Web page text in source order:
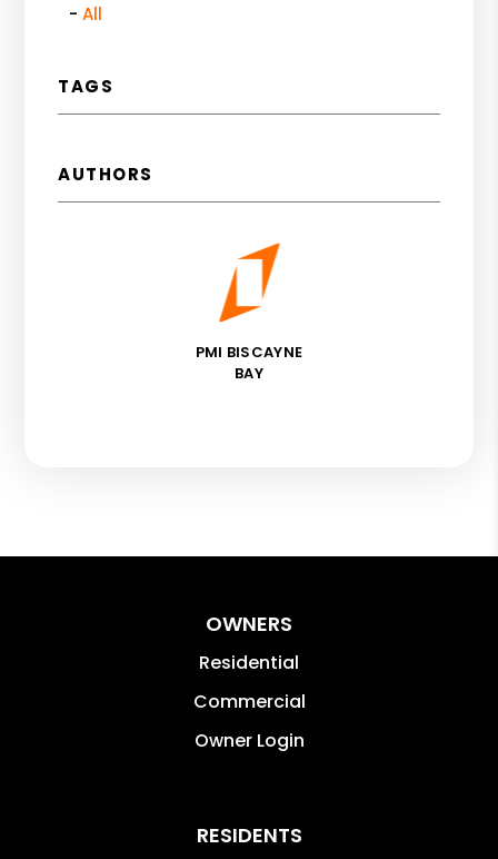
All
TAGS
AUTHORS
PMI BISCAYNE
BAY
OWNERS
Residential
Commercial
Owner Login
RESIDENTS